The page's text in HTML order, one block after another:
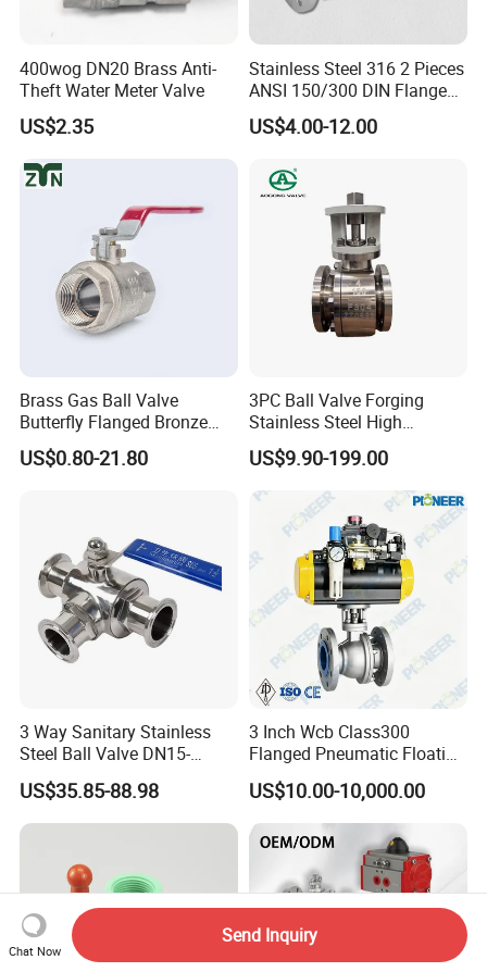
400wog DN20 Brass Anti-
Theft Water Meter Valve
US$2.35
Stainless Steel 316 2 Pieces
ANSI 150/300 DIN Flanged
Ball Valve
US$4.00-12.00
Brass Gas Ball Valve
Butterfly Flanged Bronze
Water Mini Brass Ball Valve
Manufacturer
US$0.80-21.80
3PC Ball Valve Forging
Stainless Steel High
Pressure Trunnion Mounted
Ball Valve
US$9.90-199.00
3 Way Sanitary Stainless
Steel Ball Valve DN15-
DN100 Tri Clamp T/L Port
SS304 SS316L for Food &
Pharma Pipeline
US$35.85-88.98
3 Inch Wcb Class300
Flanged Pneumatic Floating
Ball Valve
US$10.00-10,000.00
Chat Now
Send Inquiry